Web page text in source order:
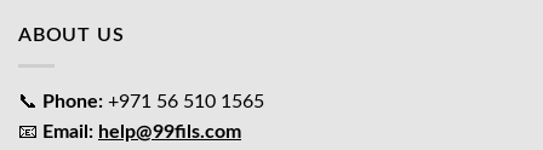
ABOUT US
📞 Phone: +971 56 510 1565
📧 Email: help@99fils.com